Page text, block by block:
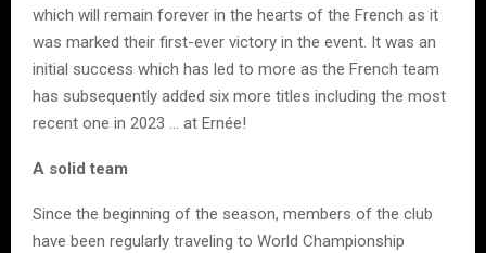
which will remain forever in the hearts of the French as it
was marked their first-ever victory in the event. It was an
initial success which has led to more as the French team
has subsequently added six more titles including the most
recent one in 2023 … at Ernée!
A solid team
Since the beginning of the season, members of the club
have been regularly traveling to World Championship